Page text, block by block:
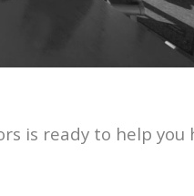
is ready to help you